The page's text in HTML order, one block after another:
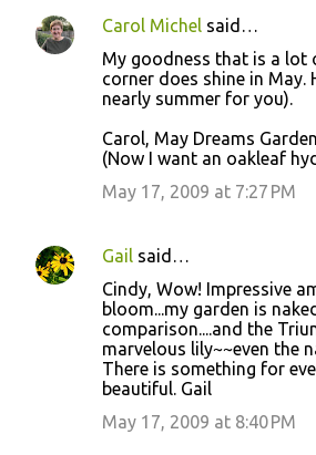
Carol Michel said…
My goodness that is a lot
corner does shine in May.
nearly summer for you).
Carol, May Dreams
(Now I want an oakleaf
May 17, 2009 at 7:27 PM
Gail said…
Cindy, Wow! Impressive
bloom...my garden is
comparison....and the
marvelous lily~~even the
There is something for
beautiful. Gail
May 17, 2009 at 8:40 PM